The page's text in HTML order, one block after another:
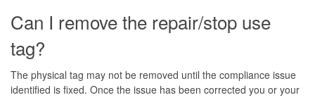
Can I remove the repair/stop use
tag?
The physical tag may not be removed until the compliance issue
identified is fixed. Once the issue has been corrected you or your